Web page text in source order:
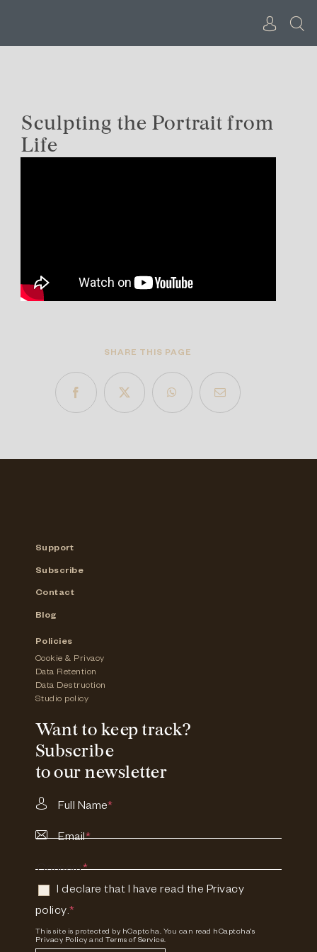
Sculpting the Portrait from
Life
SHARE THIS PAGE
Support
Subscribe
Contact
Blog
Policies
Cookie & Privacy
Data Retention
Data Destruction
Studio policy
Want to keep track?
Subscribe
to our newsletter
Full Name*
Email*
Consent*
I declare that I have read the Privacy
policy.*
This site is protected by hCaptcha. You can read hCaptcha's
Privacy Policy andTerms of Service.